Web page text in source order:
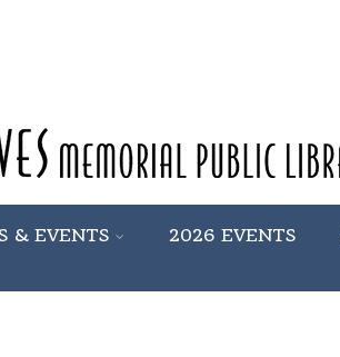
& EVENTS 2026 EVENTS